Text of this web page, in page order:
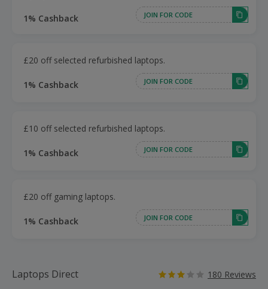
1% Cashback JOIN FOR CODE
£20 off selected refurbished laptops.
1% Cashback JOIN FOR CODE
£10 off selected refurbished laptops.
1% Cashback JOIN FOR CODE
£20 off gaming laptops.
1% Cashback JOIN FOR CODE
Laptops Direct 180 Reviews